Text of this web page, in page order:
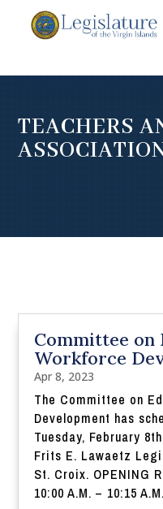
TEACHERS
Committee on
Workforce
Apr 8, 2023
The Committee on
Development has
Tuesday, February
Frits E. Lawaetz
St. Croix. OPENING
10:00 A.M. – 10:15